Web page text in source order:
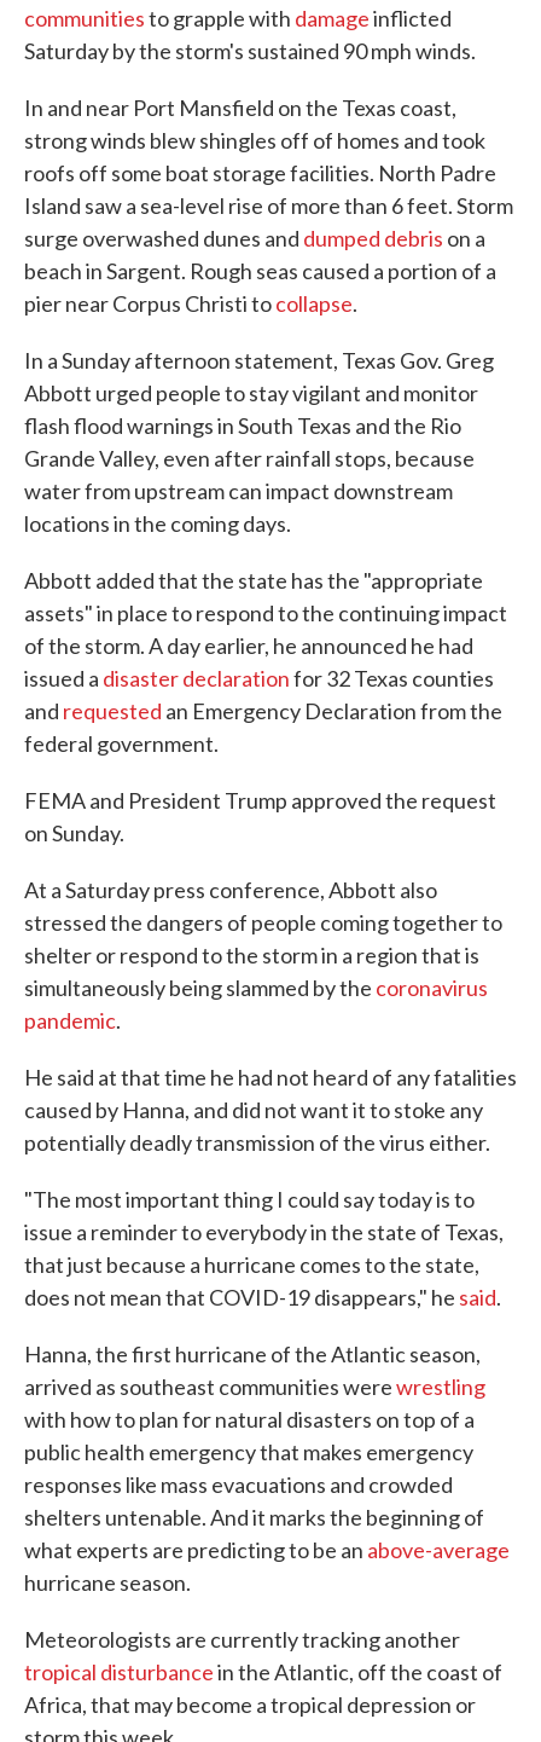
communitiesto grapple with damageinflicted
Saturday by the storm's sustained 90 mph winds.
In and near Port Mansfield on the Texas coast,
strong winds blew shingles off of homes and took
roofs off some boat storage facilities. North Padre
Island saw a sea-level rise of more than 6 feet. Storm
surge overwashed dunes and dumped debris on a
beach in Sargent. Rough seas caused a portion of a
pier near Corpus Christi tocollapse.
In a Sunday afternoon statement, Texas Gov. Greg
Abbott urged people to stay vigilant and monitor
flash flood warnings in South Texas and the Rio
Grande Valley, even after rainfall stops, because
water from upstream can impact downstream
locations in the coming days.
Abbott added that the state has the "appropriate
assets" in place to respond to the continuing impact
of the storm. A day earlier, he announced he had
issued a disaster declarationfor 32 Texas counties
and requested an Emergency Declaration from the
federal government.
FEMA and President Trump approved the request
on Sunday.
At a Saturday press conference, Abbott also
stressed the dangers of people coming together to
shelter or respond to the storm in a region that is
simultaneously being slammed by the coronavirus
pandemic.
He said at that time he had not heard of any fatalities
caused by Hanna, and did not want it to stoke any
potentially deadly transmission of the virus either.
"The most important thing I could say today is to
issue a reminder to everybody in the state of Texas,
that just because a hurricane comes to the state,
does not mean that COVID-19 disappears," he said.
Hanna, the first hurricane of the Atlantic season,
arrived as southeast communities werewrestling
with how to plan for natural disasters on top of a
public health emergency that makes emergency
responses like mass evacuations and crowded
shelters untenable. And it marks the beginning of
what experts are predicting to be an above-average
hurricane season.
Meteorologists are currently tracking another
tropical disturbancein the Atlantic, off the coast of
Africa, that may become a tropical depression or